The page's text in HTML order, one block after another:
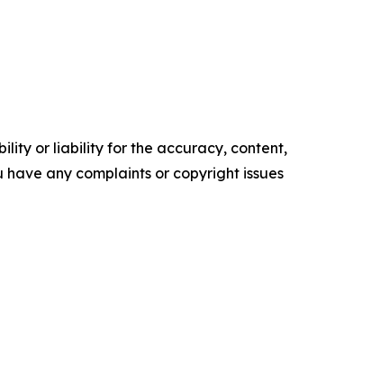
or liability for the accuracy, content,
any complaints or copyright issues